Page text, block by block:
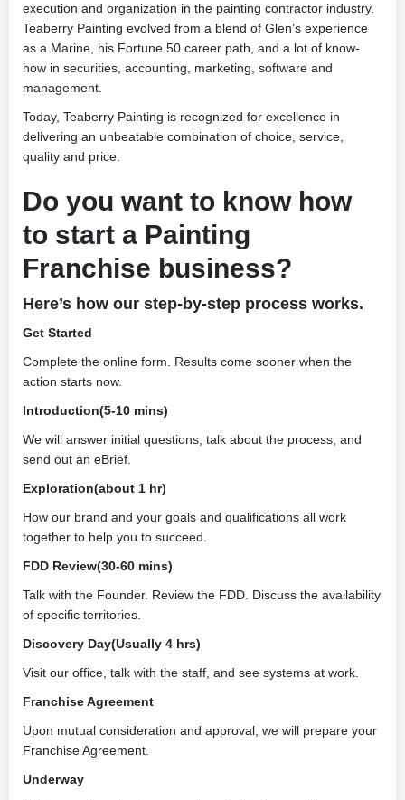
execution and organization in the painting contractor industry.
Teaberry Painting evolved from a blend of Glen’s experience
as a Marine, his Fortune 50 career path, and a lot of know-
how in securities, accounting, marketing, software and
management.
Today, Teaberry Painting is recognized for excellence in
delivering an unbeatable combination of choice, service,
quality and price.
Do you want to know how
to start a Painting
Franchise business?
Here’s how our step-by-step process works.
Get Started
Complete the online form. Results come sooner when the
action starts now.
Introduction(5-10 mins)
We will answer initial questions, talk about the process, and
send out an eBrief.
Exploration(about 1 hr)
How our brand and your goals and qualifications all work
together to help you to succeed.
FDD Review(30-60 mins)
Talk with the Founder. Review the FDD. Discuss the availability
of specific territories.
Discovery Day(Usually 4 hrs)
Visit our office, talk with the staff, and see systems at work.
Franchise Agreement
Upon mutual consideration and approval, we will prepare your
Franchise Agreement.
Underway